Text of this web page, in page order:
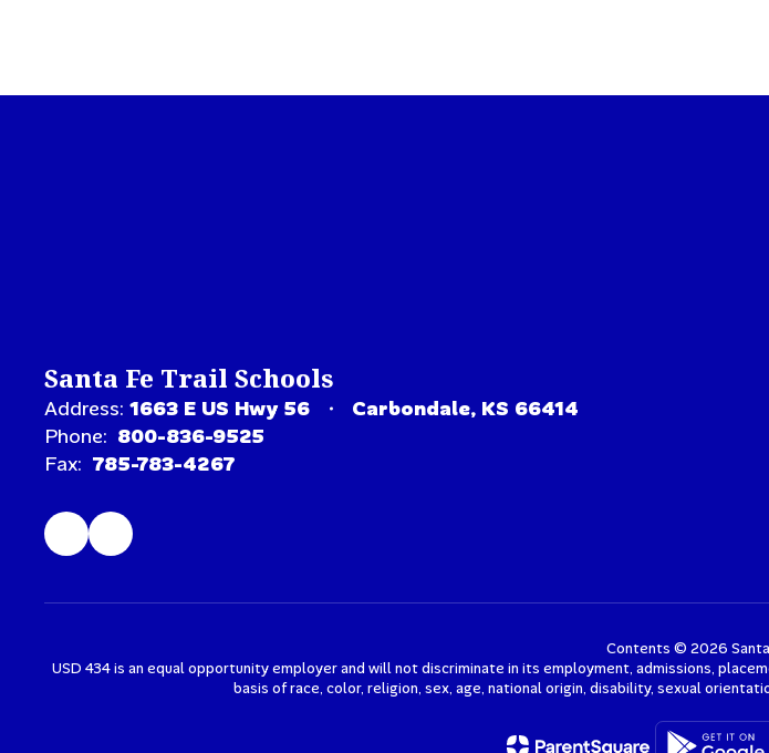
Santa Fe Trail Schools
Address: 1663 E US Hwy 56
Carbondale, KS 66414
Phone: 800-836-9525
Fax: 785-783-4267
Contents © 2026
USD 434 is an equal opportunity employer and will not discriminate in its employment, admissions,
basis of race, color, religion, sex, age, national origin, disability, sexual